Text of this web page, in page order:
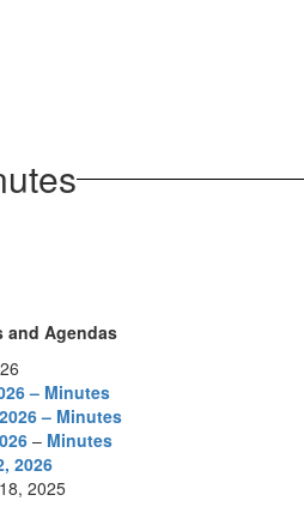
and Agendas
– Minutes
– Minutes
– Minutes
2026
2025